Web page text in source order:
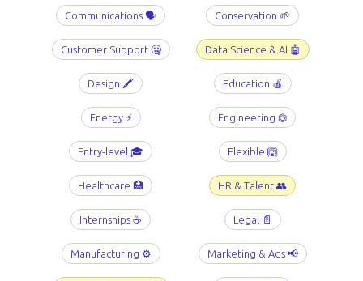
Communications 🗣️ Conservation 🌱
Customer Support 🤐 Data Science & AI 🤖
Design 🖍️ Education 🍎
Energy ⚡️ Engineering ⏣
Entry-level 🎓 Flexible 🙆
Healthcare 🏥 HR & Talent 👥
Internships ☕️ Legal 📄
Manufacturing ⚙️ Marketing & Ads 📢